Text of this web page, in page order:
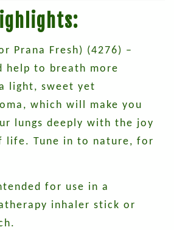
Prana Fresh) (4276) –
help to breath more
light, sweet yet
which will make you
lungs deeply with the joy
life. Tune in to nature, for
for use in a
inhaler stick or